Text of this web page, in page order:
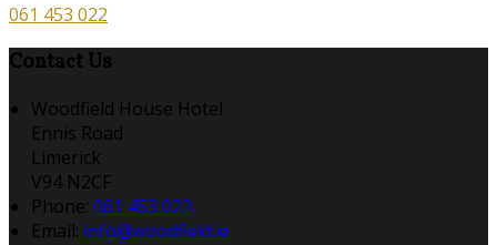
061 453 022
Contact Us
Woodfield House Hotel
Ennis Road
Limerick
V94 N2CF
Phone: 061 453 022
Email: info@woodfield.ie